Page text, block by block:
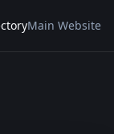
Main Website